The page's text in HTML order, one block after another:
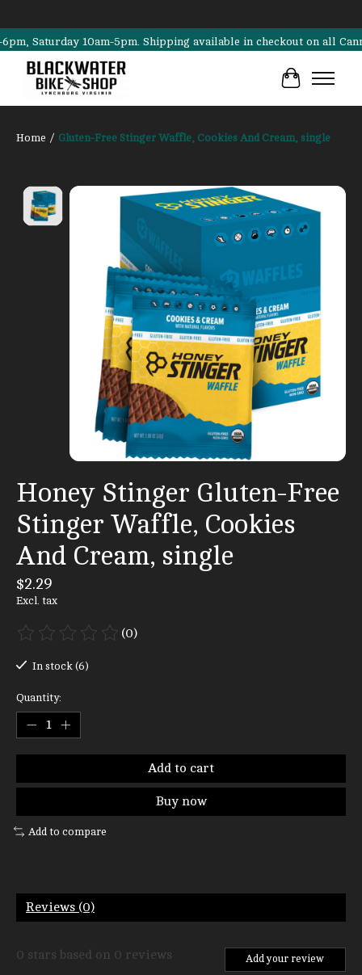
Saturday 10am-5pm. Shipping available in checkout on all
Cart
Home / Gluten-Free Stinger Waffle, Cookies And Cream, single
Product image slideshow Items
Honey Stinger Gluten-Free
Stinger Waffle, Cookies
And Cream, single
$2.29
Excl. tax
The rating of this product is
(0)
In stock (6)
Quantity:
Add to cart
Buy now
Add to compare
Reviews (0)
0 stars based on 0 reviews Add your review